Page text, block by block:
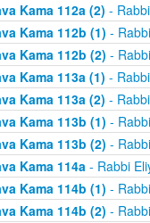
Kama 112a (2) -
Kama 112b (1) -
Kama 112b (2) -
Kama 113a (1) -
Kama 113a (2) -
Kama 113b (1) -
Kama 113b (2) -
Kama 114a- Rabbi
Kama 114b (1) -
Kama 114b (2) -